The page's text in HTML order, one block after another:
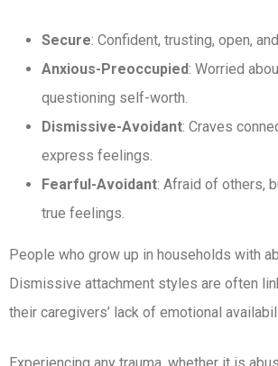
Secure: Confident, trusting, open,
Anxious-Preoccupied: Worried
questioning self-worth.
Dismissive-Avoidant: Craves
express feelings.
Fearful-Avoidant: Afraid of others,
true feelings.
People who grow up in households with
Dismissive attachment styles are often
their caregivers’ lack of emotional